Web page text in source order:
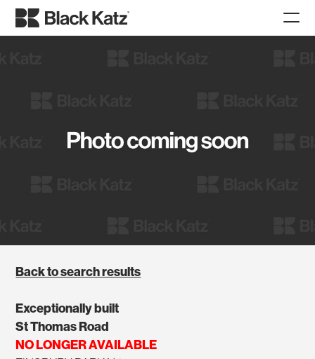
Back to search results
Exceptionally built
St Thomas Road
NO LONGER AVAILABLE